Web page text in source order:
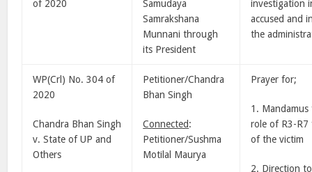
of 2020
Samudaya
Samrakshana
Munnani through
its President
investigation
accused and
the
WP(Crl) No. 304 of
2020
Chandra Bhan Singh
v. State of UP and
Others
Petitioner/Chandra
Bhan Singh
Connected:
Petitioner/Sushma
Motilal Maurya
Prayer for;
1.
role of R3-
of the victim
2. Direction